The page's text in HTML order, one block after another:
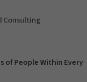
Consulting
of People Within Every